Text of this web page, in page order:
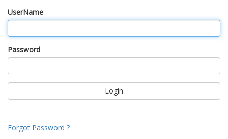
UserName
Password
Forgot Password ?